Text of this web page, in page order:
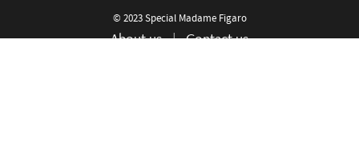
© 2023 Special Madame Figaro
About us Contact us